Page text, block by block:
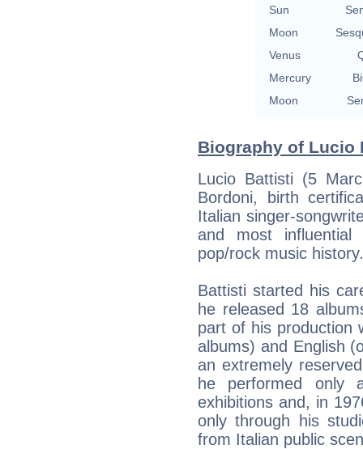
Sun
Moon
Venus
Mercury
Moon
Biography of Lucio
Lucio Battisti (5
Bordoni, birth
Italian singer-
and most
pop/rock music history.
Battisti started his
he released 18
part of his production
albums) and English
an extremely
he performed only
exhibitions and, in
only through his
from Italian public